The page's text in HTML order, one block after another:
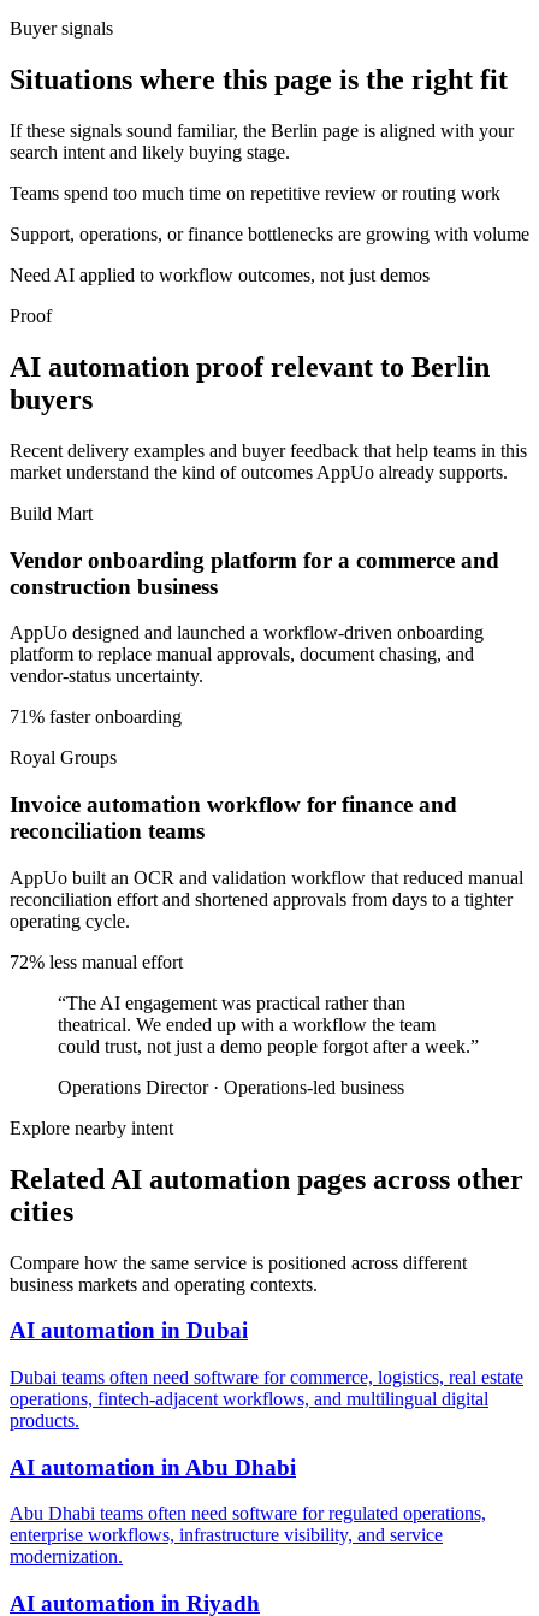
Buyer signals
Situations where this page is the right fit
If these signals sound familiar, the Berlin page is aligned with your
search intent and likely buying stage.
Teams spend too much time on repetitive review or routing work
Support, operations, or finance bottlenecks are growing with volume
Need AI applied to workflow outcomes, not just demos
Proof
AI automation proof relevant to Berlin
buyers
Recent delivery examples and buyer feedback that help teams in this
market understand the kind of outcomes AppUo already supports.
Build Mart
Vendor onboarding platform for a commerce and
construction business
AppUo designed and launched a workflow-driven onboarding
platform to replace manual approvals, document chasing, and
vendor-status uncertainty.
71% faster onboarding
Royal Groups
Invoice automation workflow for finance and
reconciliation teams
AppUo built an OCR and validation workflow that reduced manual
reconciliation effort and shortened approvals from days to a tighter
operating cycle.
72% less manual effort
“The AI engagement was practical rather than
theatrical. We ended up with a workflow the team
could trust, not just a demo people forgot after a week.”
Operations Director· Operations-led business
Explore nearby intent
Related AI automation pages across other
cities
Compare how the same service is positioned across different
business markets and operating contexts.
AI automation in Dubai
Dubai teams often need software for commerce, logistics, real estate
operations, fintech-adjacent workflows, and multilingual digital
products.
AI automation in Abu Dhabi
Abu Dhabi teams often need software for regulated operations,
enterprise workflows, infrastructure visibility, and service
modernization.
AI automation in Riyadh